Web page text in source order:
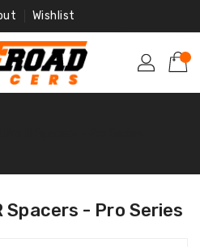
Wishlist
Spacers - Pro Series